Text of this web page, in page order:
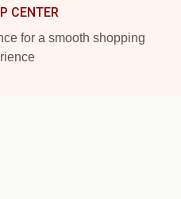
CENTER
for a smooth shopping